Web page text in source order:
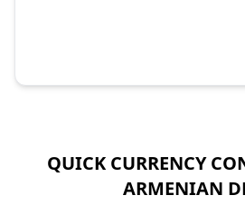
QUICK CURRENCY
ARMENIAN